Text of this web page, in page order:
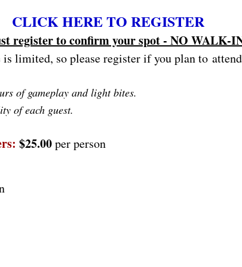
CLICK HERE TO REGISTER
register to confirm your spot - NO WALK-
is limited, so please register if you plan to
of gameplay and light bites.
of each guest.
$25.00per person